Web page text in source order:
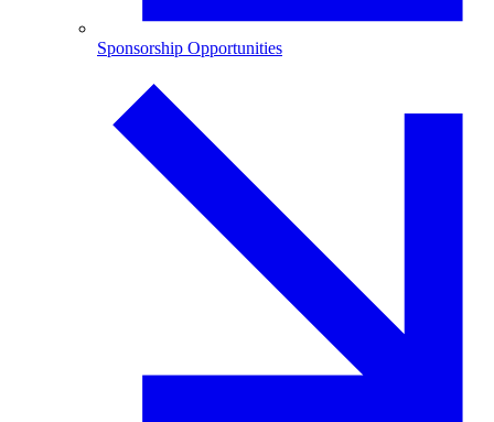
Sponsorship Opportunities